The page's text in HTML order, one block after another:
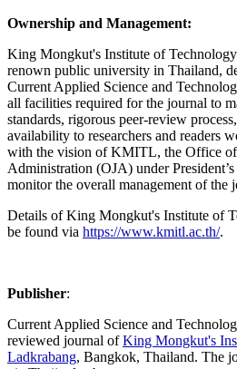
Ownership and Management:
King Mongkut's Institute of
renown public university in Thailand,
Current Applied Science and
all facilities required for the journal to
standards, rigorous peer-review
availability to researchers and readers
with the vision of KMITL, the Office of
Administration (OJA) under
monitor the overall management of the
Details of King Mongkut's Institute of
be found via https://www.kmitl.ac.th/.
Publisher:
Current Applied Science and
reviewed journal ofKing Mongkut's
Ladkrabang, Bangkok, Thailand. The